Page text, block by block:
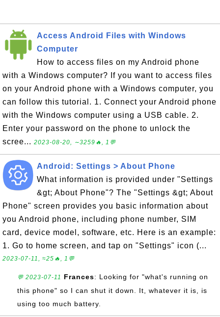
Access Android Files with Windows
Computer
How to access files on my Android phone
with a Windows computer? If you want to access files
on your Android phone with a Windows computer, you
can follow this tutorial. 1. Connect your Android phone
with the Windows computer using a USB cable. 2.
Enter your password on the phone to unlock the
scree... 2023-08-20, ∼3259🔥, 1💬
Android: Settings > About Phone
What information is provided under "Settings
&gt; About Phone"? The "Settings &gt; About
Phone" screen provides you basic information about
you Android phone, including phone number, SIM
card, device model, software, etc. Here is an example:
1. Go to home screen, and tap on "Settings" icon (...
2023-07-11, ≈25🔥, 1💬
💬 2023-07-11 Frances: Looking for "what's running on
this phone" so I can shut it down. It, whatever it is, is
using too much battery.